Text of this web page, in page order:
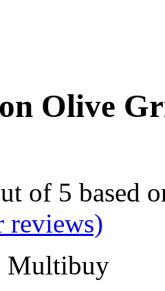
Olive
of 5 based
reviews)
Multibuy